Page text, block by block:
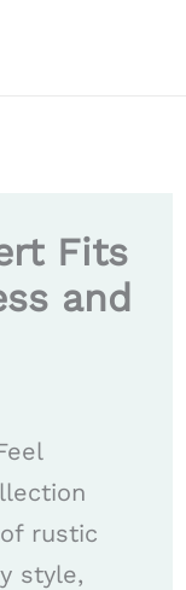
Fits
and
rustic
style,